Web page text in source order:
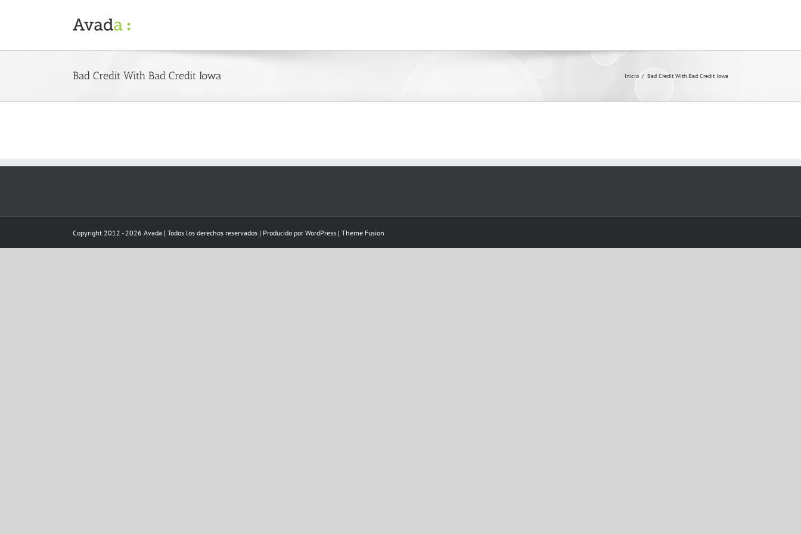
Bad Credit With Bad Credit Iowa Inicio / Bad Credit With Bad Credit Iowa
Copyright 2012 - 2026 Avada | Todos los derechos reservados | Producido por WordPress | Theme Fusion